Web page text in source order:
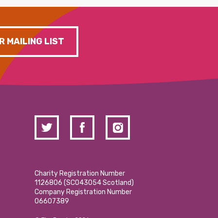
MAILING LIST
Charity Registration Number
1126806 (SCO43054 Scotland)
Company Registration Number
06607389